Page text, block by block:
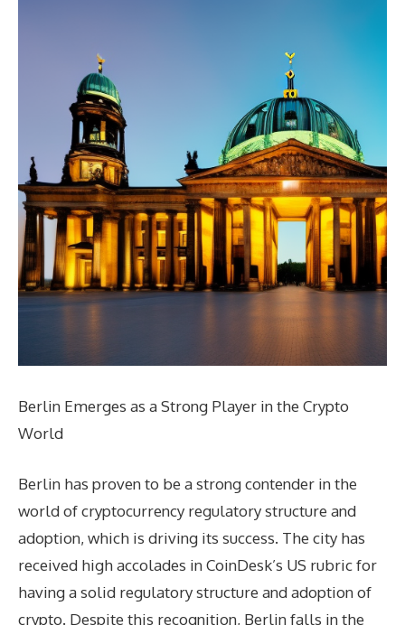
Berlin Emerges as a Strong Player in the Crypto
World
Berlin has proven to be a strong contender in the
world of cryptocurrency regulatory structure and
adoption, which is driving its success. The city has
received high accolades in CoinDesk’s US rubric for
having a solid regulatory structure and adoption of
crypto. Despite this recognition, Berlin falls in the